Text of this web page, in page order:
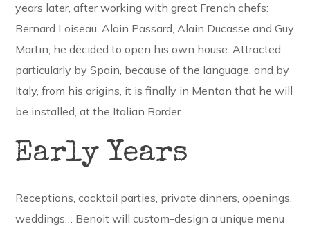
years later, after working with great French chefs:
Bernard Loiseau, Alain Passard, Alain Ducasse and Guy
Martin, he decided to open his own house. Attracted
particularly by Spain, because of the language, and by
Italy, from his origins, it is finally in Menton that he will
be installed, at the Italian Border.
Early Years
Receptions, cocktail parties, private dinners, openings,
weddings… Benoit will custom-design a unique menu